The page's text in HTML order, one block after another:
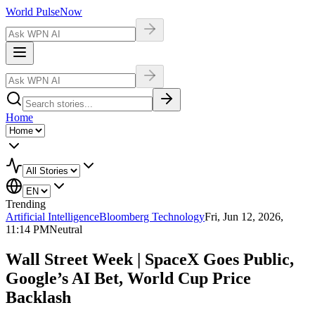
World PulseNow
Home
Trending
Artificial IntelligenceBloomberg TechnologyFri, Jun 12, 2026,
11:14 PMNeutral
Wall Street Week | SpaceX Goes Public,
Google’s AI Bet, World Cup Price
Backlash